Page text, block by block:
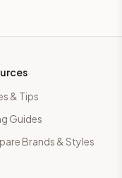
& Tips
Guides
Brands & Styles